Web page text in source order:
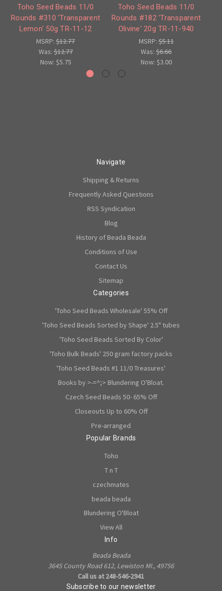
Toho Seed Beads 11/0
Rounds #310 'Transparent
Lemon' 50g TR-11-12
MSRP: $12.77
Was:$12.77
Now: $5.75
Toho Seed Beads 11/0
Rounds #182 'Transparent
Olivine' 20g TR-11-940
MSRP:$5.11
Was: $6.66
Now: $3.00
Navigate
Shipping & Returns
Frequently Asked Questions
RSS Syndication
Blog
History of Beada Beada
Conditions of Use
Contact Us
Sitemap
Categories
'Toho Seed Beads Wholesale' 55% Off
'Toho Seed Beads Sorted by Shape' 2.5" tubes
'Toho Seed Beads Sorted By Color'
'Toho Bulk Beads' 250 gram factory packs
'Toho Seed Beads #1 11/0 Treasures'
Books by >-=^;> Blundering O'Bloat.
Czech Seed Beads 50- 65% Off
Closeouts Up to 60% Off
Pre-arranged
Popular Brands
Toho
T n T
czechmates
beada beada
Blundering O'Bloat
View All
Info
Beada Beada
3645 County Road 612, Lewiston MI., 49756
Call us at 248-546-2941
Subscribe to our newsletter